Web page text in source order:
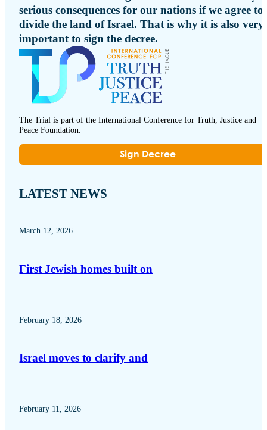
serious consequences for our nations if we agree to
divide the land of Israel. That is why it is also very
important to sign the decree.
The Trial is part of the International Conference for Truth, Justice and
Peace Foundation.
Sign Decree
LATEST NEWS
March 12, 2026
First Jewish homes built on
February 18, 2026
Israel moves to clarify and
February 11, 2026